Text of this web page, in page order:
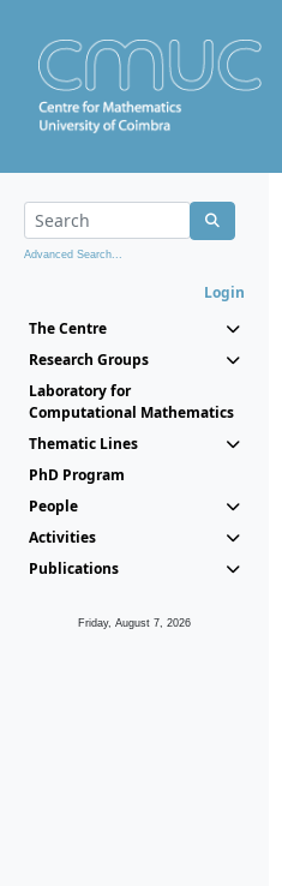
Advanced Search...
Login
The Centre
Research Groups
Laboratory for
Computational Mathematics
Thematic Lines
PhD Program
People
Activities
Publications
Friday, August 7, 2026